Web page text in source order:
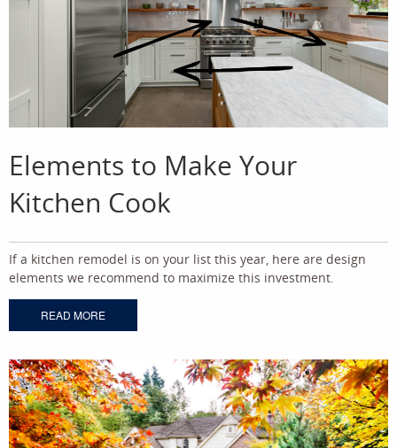
Elements to Make Your
Kitchen Cook
If a kitchen remodel is on your list this year, here are design
elements we recommend to maximize this investment.
READ MORE